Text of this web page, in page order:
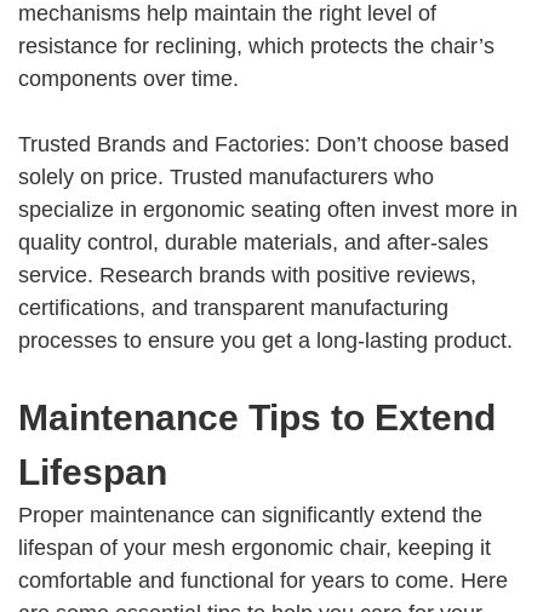
mechanisms help maintain the right level of
resistance for reclining, which protects the chair’s
components over time.
Trusted Brands and Factories: Don’t choose based
solely on price. Trusted manufacturers who
specialize in ergonomic seating often invest more in
quality control, durable materials, and after-sales
service. Research brands with positive reviews,
certifications, and transparent manufacturing
processes to ensure you get a long-lasting product.
Maintenance Tips to Extend
Lifespan
Proper maintenance can significantly extend the
lifespan of your mesh ergonomic chair, keeping it
comfortable and functional for years to come. Here